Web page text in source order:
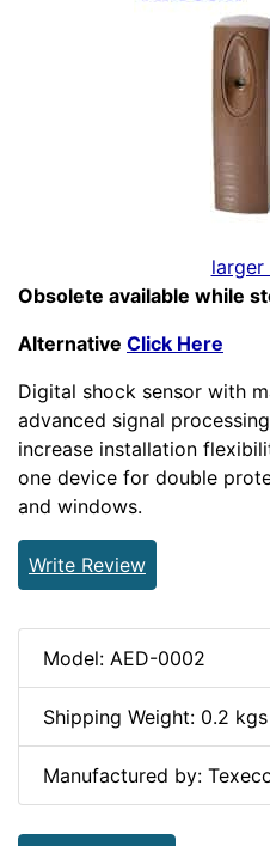
larger
Obsolete available while
Alternative Click Here
Digital shock sensor with
advanced signal
increase installation
one device for double
and windows.
Write Review
Model: AED-0002
Shipping Weight: 0.2 kgs
Manufactured by: